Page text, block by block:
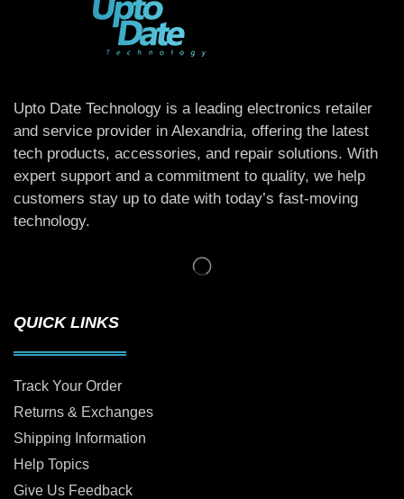
Upto Date Technology is a leading electronics retailer
and service provider in Alexandria, offering the latest
tech products, accessories, and repair solutions. With
expert support and a commitment to quality, we help
customers stay up to date with today’s fast-moving
technology.
QUICK LINKS
Track Your Order
Returns & Exchanges
Shipping Information
Help Topics
Give Us Feedback